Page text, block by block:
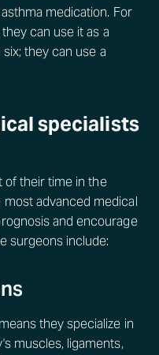
medication. For
can use it as a
they can use a
specialists
of their time in the
advanced medical
and encourage
surgeons include:
they specialize in
muscles, ligaments,